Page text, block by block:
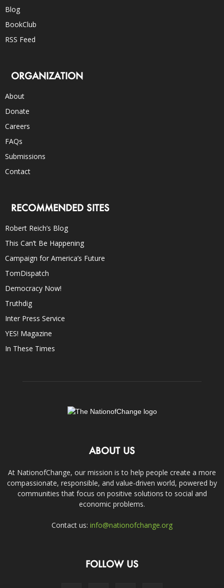
Blog
BookClub
RSS Feed
ORGANIZATION
About
Donate
Careers
FAQs
Submissions
Contact
RECOMMENDED SITES
Robert Reich’s Blog
This Can’t Be Happening
Campaign for America’s Future
TomDispatch
Democracy Now!
Truthdig
Inter Press Service
YES! Magazine
In These Times
ABOUT US
At NationofChange, our mission is to help people create a more
compassionate, responsible, and value-driven world, powered by
communities that focus on positive solutions to social and
economic problems.
Contact us: info@nationofchange.org
FOLLOW US